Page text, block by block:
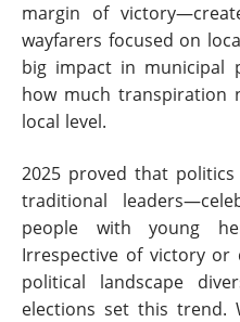
margin of
wayfarers focused on
big impact in municipal
how much transpiration
local level.
2025 proved that
traditional
people with young
Irrespective of victory
political landscape
elections set this trend.